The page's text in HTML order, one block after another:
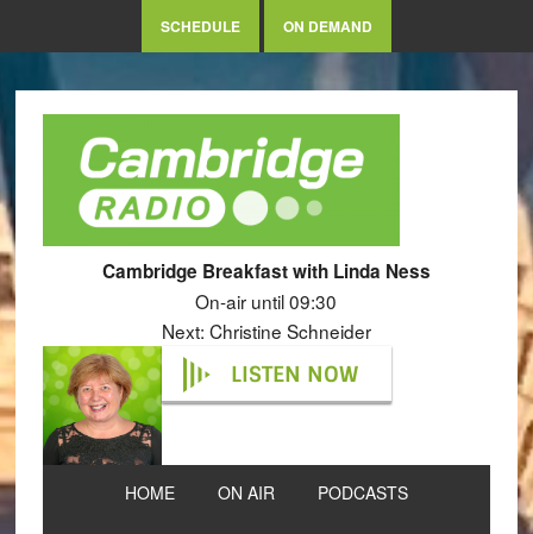
SCHEDULE ON DEMAND
Cambridge Breakfast with Linda Ness
On-air until 09:30
Next: Christine Schneider
LISTEN NOW
HOME ON AIR PODCASTS